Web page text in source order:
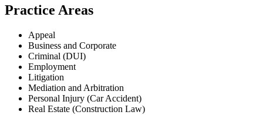
Practice Areas
Appeal
Business and Corporate
Criminal (DUI)
Employment
Litigation
Mediation and Arbitration
Personal Injury (Car Accident)
Real Estate (Construction Law)